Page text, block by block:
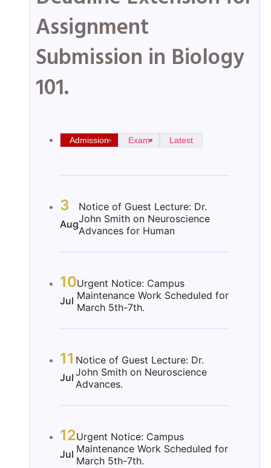
Assignment
Submission in Biology
101.
Admission Exam Latest
3
Aug
Notice of Guest Lecture: Dr.
John Smith on Neuroscience
Advances for Human
10
Jul
Urgent Notice: Campus
Maintenance Work Scheduled for
March 5th-7th.
11
Jul
Notice of Guest Lecture: Dr.
John Smith on Neuroscience
Advances.
12
Jul
Urgent Notice: Campus
Maintenance Work Scheduled for
March 5th-7th.